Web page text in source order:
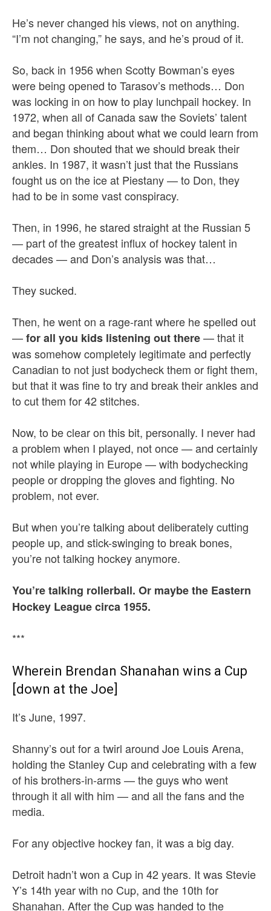
He’s never changed his views, not on anything.
“I’m not changing,” he says, and he’s proud of it.
So, back in 1956 when Scotty Bowman’s eyes
were being opened to Tarasov’s methods… Don
was locking in on how to play lunchpail hockey. In
1972, when all of Canada saw the Soviets’ talent
and began thinking about what we could learn from
them… Don shouted that we should break their
ankles. In 1987, it wasn’t just that the Russians
fought us on the ice at Piestany — to Don, they
had to be in some vast conspiracy.
Then, in 1996, he stared straight at the Russian 5
— part of the greatest influx of hockey talent in
decades — and Don’s analysis was that…
They sucked.
Then, he went on a rage-rant where he spelled out
—for all you kids listening out there— that it
was somehow completely legitimate and perfectly
Canadian to not just bodycheck them or fight them,
but that it was fine to try and break their ankles and
to cut them for 42 stitches.
Now, to be clear on this bit, personally. I never had
a problem when I played, not once — and certainly
not while playing in Europe — with bodychecking
people or dropping the gloves and fighting. No
problem, not ever.
But when you’re talking about deliberately cutting
people up, and stick-swinging to break bones,
you’re not talking hockey anymore.
You’re talking rollerball. Or maybe the Eastern
Hockey League circa 1955.
***
Wherein Brendan Shanahan wins a Cup
[down at the Joe]
It’s June, 1997.
Shanny’s out for a twirl around Joe Louis Arena,
holding the Stanley Cup and celebrating with a few
of his brothers-in-arms — the guys who went
through it all with him — and all the fans and the
media.
For any objective hockey fan, it was a big day.
Detroit hadn’t won a Cup in 42 years. It was Stevie
Y’s 14th year with no Cup, and the 10th for
Shanahan. After the Cup was handed to the